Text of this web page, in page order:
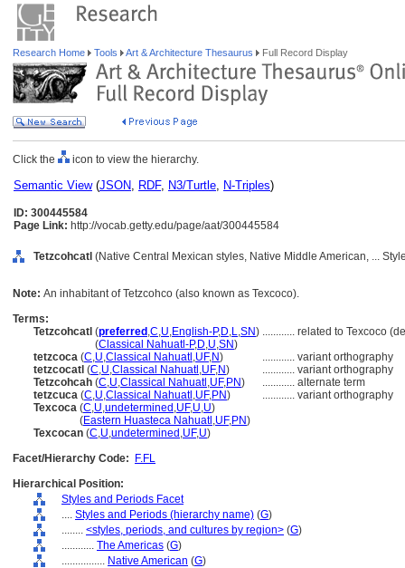
Research Home Tools Art & Architecture Thesaurus Full Record Display
Click the icon to view the hierarchy.
Semantic View(JSON, RDF, N3/Turtle, N-Triples)
ID: 300445584
Page Link: http://vocab.getty.edu/page/aat/300445584
Tetzcohcatl (Native Central Mexican styles, Native Middle American, ...
Note: An inhabitant of Tetzcohco (also known as Texcoco).
Terms:
Tetzcohcatl (preferred ,C,U,English-P,D,L,SN) ............ related to Texcoco
(Classical Nahuatl-P,D,U,SN)
tetzcoca (C,U,Classical Nahuatl ,UF,N) ............ variant orthography
tetzcocatl (C,U,Classical Nahuatl ,UF,N) ............ variant orthography
Tetzcohcah (C,U,Classical Nahuatl ,UF,PN) ............ alternate term
tetzcuca (C,U,Classical Nahuatl ,UF,PN) ............ variant orthography
Texcoca (C,U,undetermined ,UF,U,U)
(Eastern Huasteca Nahuatl ,UF,PN)
Texcocan (C,U,undetermined ,UF,U)
Facet/Hierarchy Code:
F.FL
Hierarchical Position:
Styles and Periods Facet
.... Styles and Periods (hierarchy name) (G)
........ <styles, periods, and cultures by region> (G)
............ The Americas (G)
................ Native American (G)